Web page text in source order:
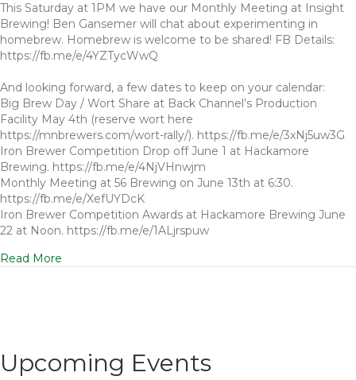
This Saturday at 1PM we have our Monthly Meeting at Insight
Brewing! Ben Gansemer will chat about experimenting in
homebrew. Homebrew is welcome to be shared! FB Details:
https://fb.me/e/4YZTycWwQ
And looking forward, a few dates to keep on your calendar:
Big Brew Day / Wort Share at Back Channel’s Production
Facility May 4th (reserve wort here
https://mnbrewers.com/wort-rally/). https://fb.me/e/3xNj5uw3G
Iron Brewer Competition Drop off June 1 at Hackamore
Brewing. https://fb.me/e/4NjVHnwjm
Monthly Meeting at 56 Brewing on June 13th at 6:30.
https://fb.me/e/XefUYDcK
Iron Brewer Competition Awards at Hackamore Brewing June
22 at Noon. https://fb.me/e/1ALjrspuw
Read More
Upcoming Events